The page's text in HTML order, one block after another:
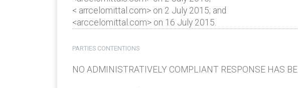
< arrcelomittal.com> on 2 July 2015; and
<arccelomittal.com> on 16 July 2015.
PARTIES CONTENTIONS
NO ADMINISTRATIVELY COMPLIANT RESPONSE HAS